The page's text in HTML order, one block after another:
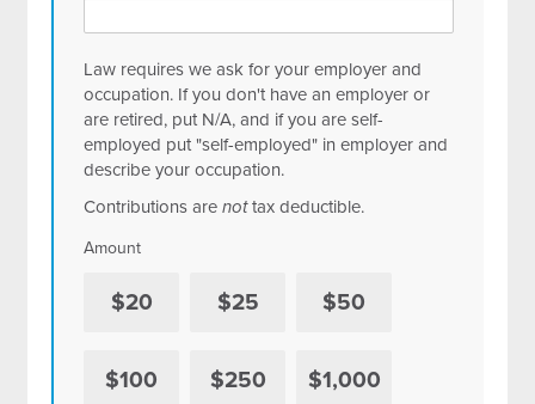
Law requires we ask for your employer and
occupation. If you don't have an employer or
are retired, put N/A, and if you are self-
employed put "self-employed" in employer and
describe your occupation.
Contributions arenottax deductible.
Amount
$20 $25 $50
$100 $250 $1,000